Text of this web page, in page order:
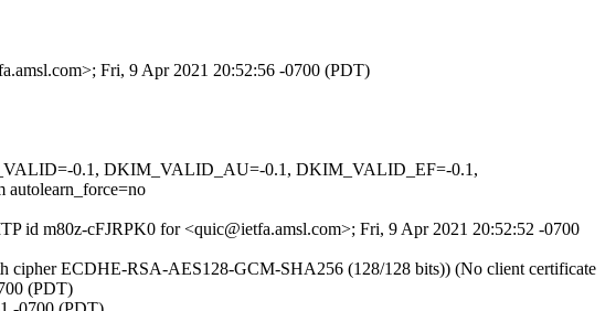
Fri, 9 Apr 2021 20:52:56 -0700 (PDT)
0.1, DKIM_VALID_AU=-0.1, DKIM_VALID_EF=-0.1,
id m80z-cFJRPK0 for <quic@ietfa.amsl.com>; Fri, 9 Apr 2021 20:52:52 -0700
cipher ECDHE-RSA-AES128-GCM-SHA256 (128/128 bits)) (No client certificate
(PDT)